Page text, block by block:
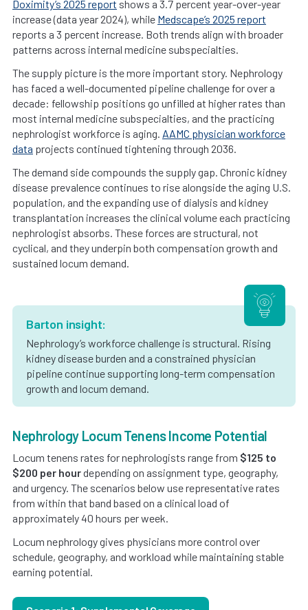
Doximity’s 2025 report shows a 3.7 percent year-over-year
increase (data year 2024), while Medscape’s 2025 report
reports a 3 percent increase. Both trends align with broader
patterns across internal medicine subspecialties.
The supply picture is the more important story. Nephrology
has faced a well-documented pipeline challenge for over a
decade: fellowship positions go unfilled at higher rates than
most internal medicine subspecialties, and the practicing
nephrologist workforce is aging. AAMC physician workforce
data projects continued tightening through 2036.
The demand side compounds the supply gap. Chronic kidney
disease prevalence continues to rise alongside the aging U.S.
population, and the expanding use of dialysis and kidney
transplantation increases the clinical volume each practicing
nephrologist absorbs. These forces are structural, not
cyclical, and they underpin both compensation growth and
sustained locum demand.
Barton insight:
Nephrology’s workforce challenge is structural. Rising
kidney disease burden and a constrained physician
pipeline continue supporting long-term compensation
growth and locum demand.
Nephrology Locum Tenens Income Potential
Locum tenens rates for nephrologists range from $125 to
$200 per hourdepending on assignment type, geography,
and urgency. The scenarios below use representative rates
from within that band based on a clinical load of
approximately 40 hours per week.
Locum nephrology gives physicians more control over
schedule, geography, and workload while maintaining stable
earning potential.